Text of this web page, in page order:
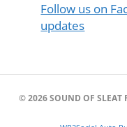
Follow us on
updates
© 2026SOUND OF SLEAT